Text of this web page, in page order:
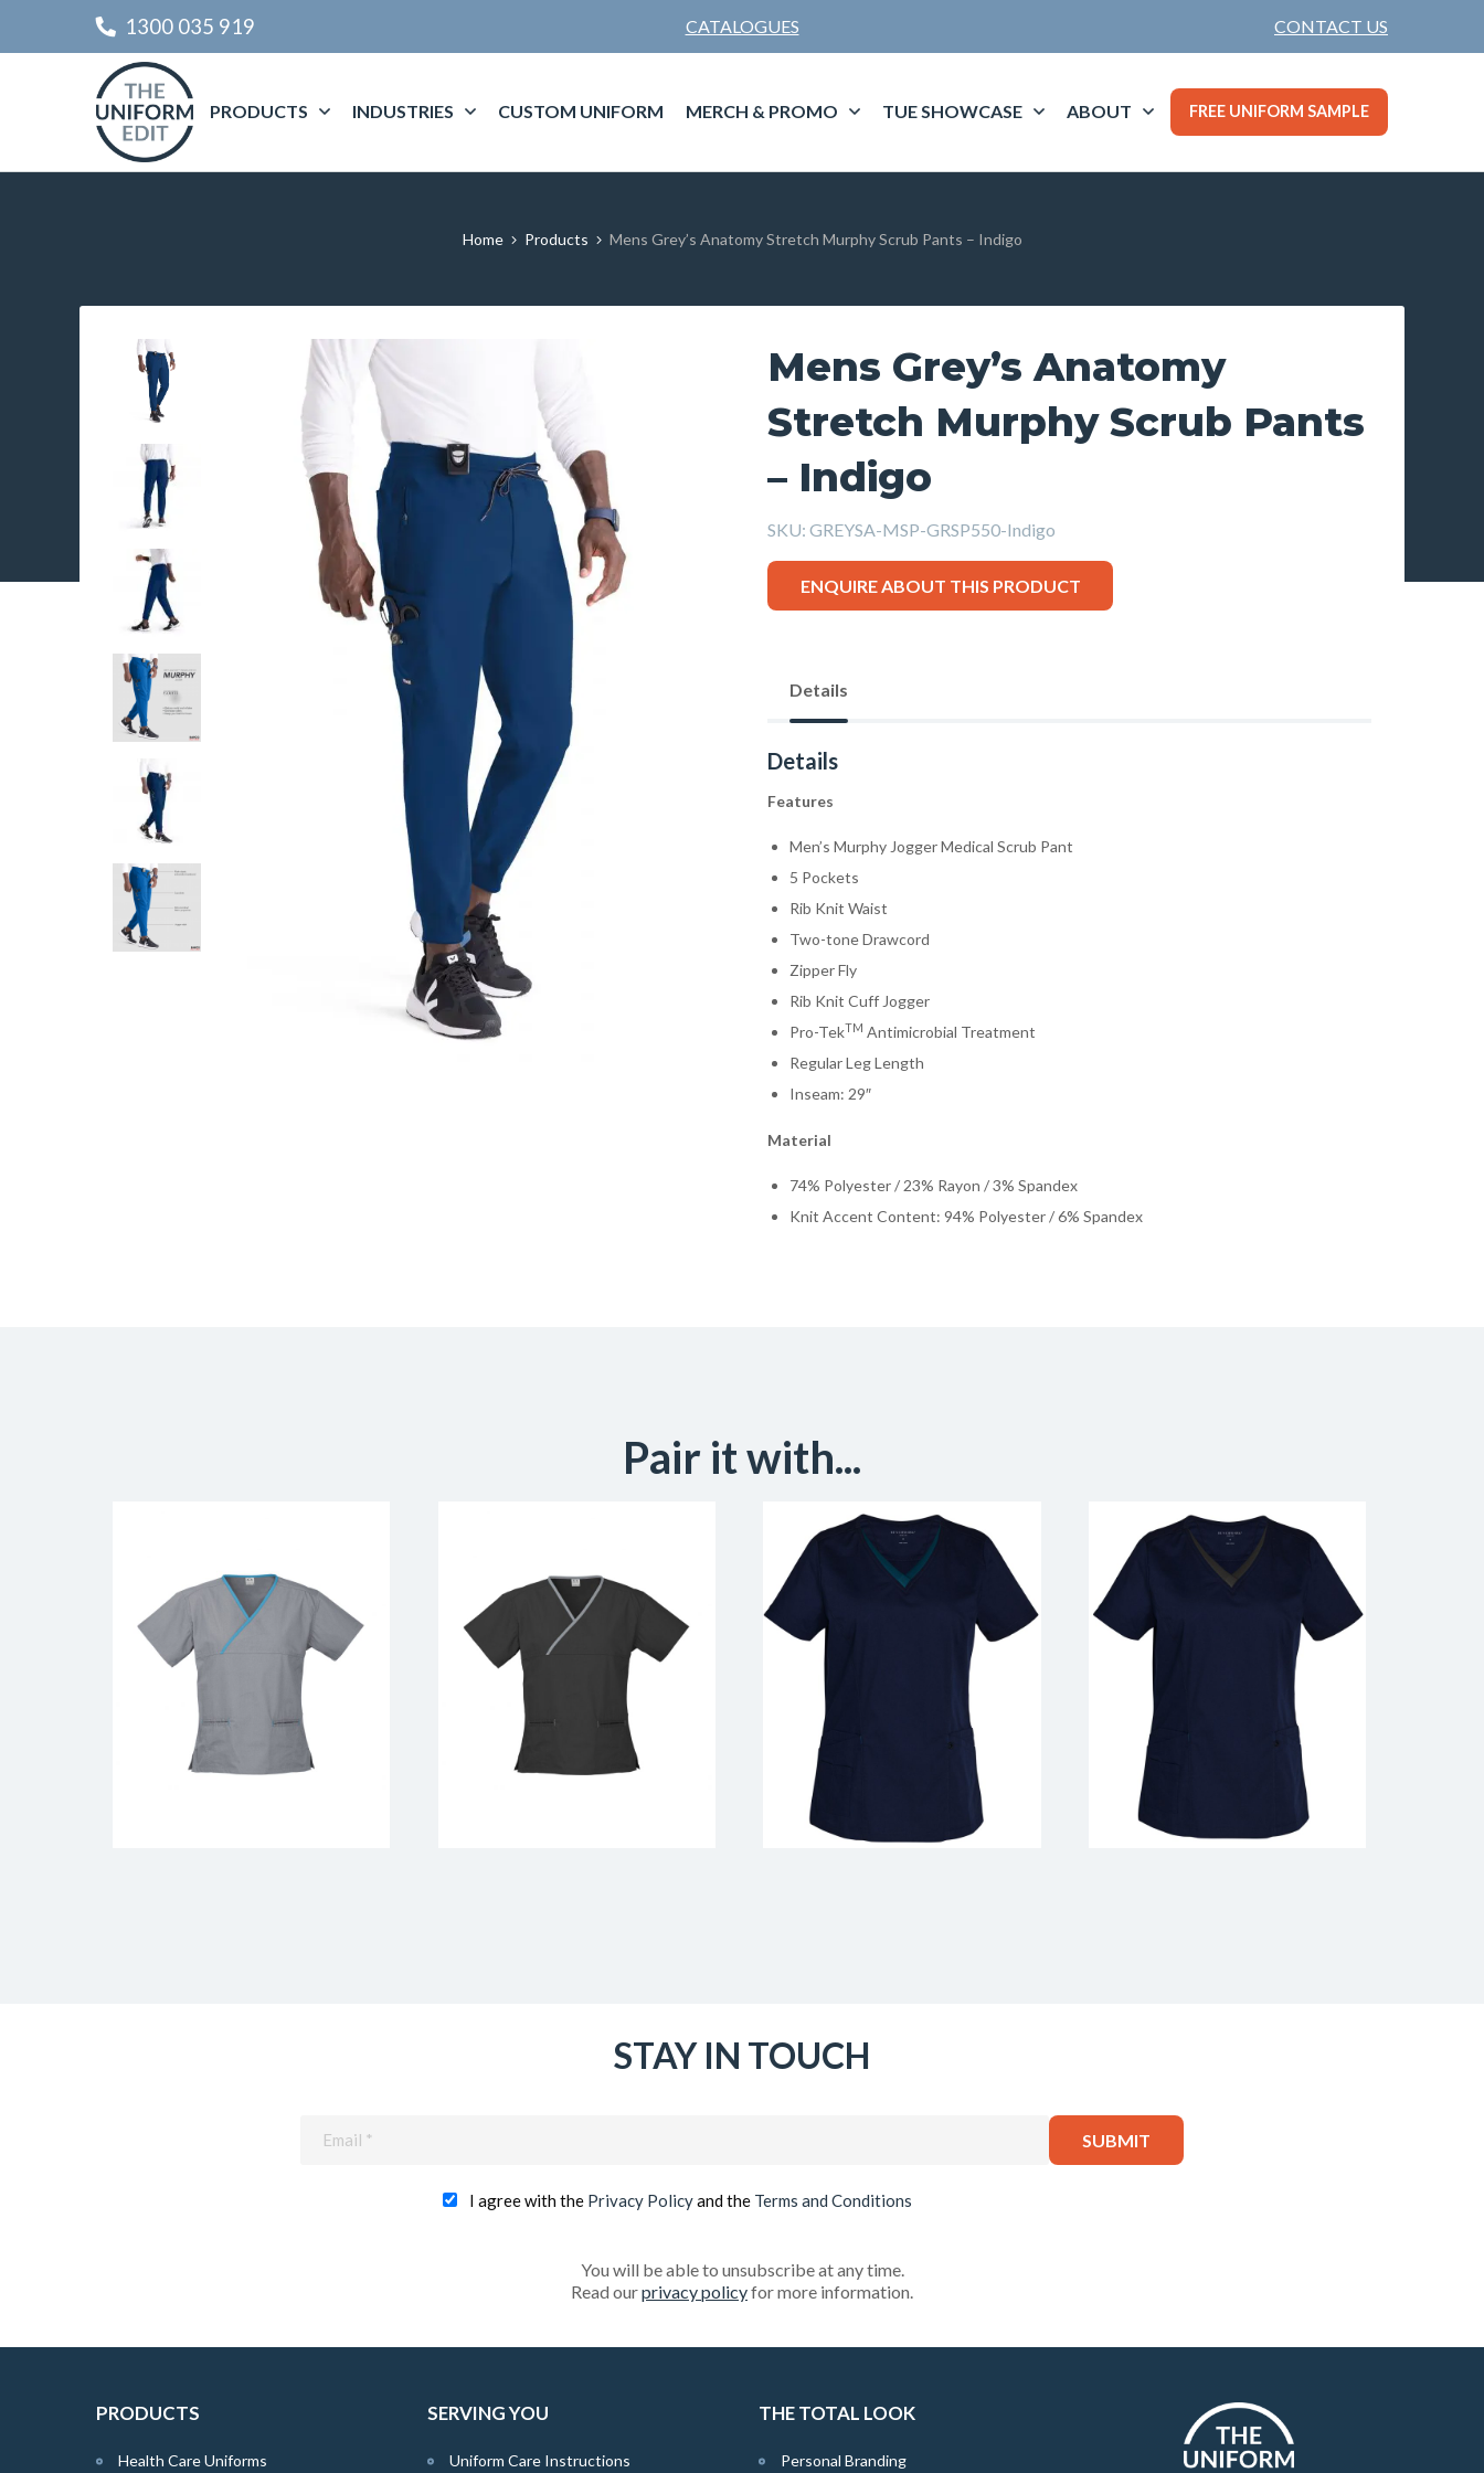
1300 035 919 CATALOGUES CONTACT US
PRODUCTS INDUSTRIES CUSTOM UNIFORM MERCH & PROMO TUE SHOWCASE ABOUT FREE UNIFORM SAMPLE
Home Products Mens Grey’s Anatomy Stretch Murphy Scrub Pants – Indigo
Mens Grey’s Anatomy
Stretch Murphy Scrub Pants
– Indigo
SKU: GREYSA-MSP-GRSP550-Indigo
ENQUIRE ABOUT THIS PRODUCT
Details
Details
Features
Men’s Murphy Jogger Medical Scrub Pant
5 Pockets
Rib Knit Waist
Two-tone Drawcord
Zipper Fly
Rib Knit Cuff Jogger
Pro-TekTM Antimicrobial Treatment
Regular Leg Length
Inseam: 29″
Material
74% Polyester / 23% Rayon / 3% Spandex
Knit Accent Content: 94% Polyester / 6% Spandex
Pair it with...
STAY IN TOUCH
I agree with the Privacy Policyand the Terms and Conditions
You will be able to unsubscribe at any time.
Read ourprivacy policyfor more information.
PRODUCTS
Health Care Uniforms
SERVING YOU
Uniform Care Instructions
THE TOTAL LOOK
Personal Branding